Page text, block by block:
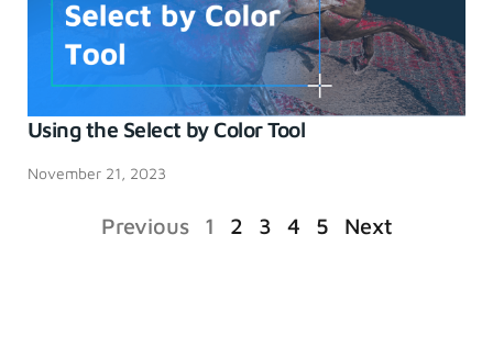
Using the Select by Color Tool
November 21, 2023
Previous 1 2 3 4 5 Next